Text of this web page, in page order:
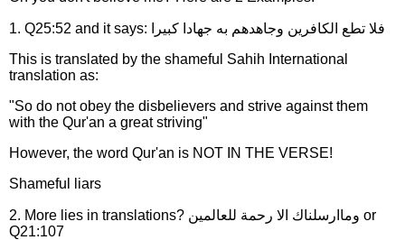
1. Q25:52 and it says: فلا تطع الكافرين وجاهدهم به جهادا كبيرا
This is translated by the shameful Sahih International
translation as:
"So do not obey the disbelievers and strive against them
with the Qur'an a great striving"
However, the word Qur'an is NOT IN THE VERSE!
Shameful liars
2. More lies in translations? وماارسلناك الا رحمة للعالمين or
Q21:107